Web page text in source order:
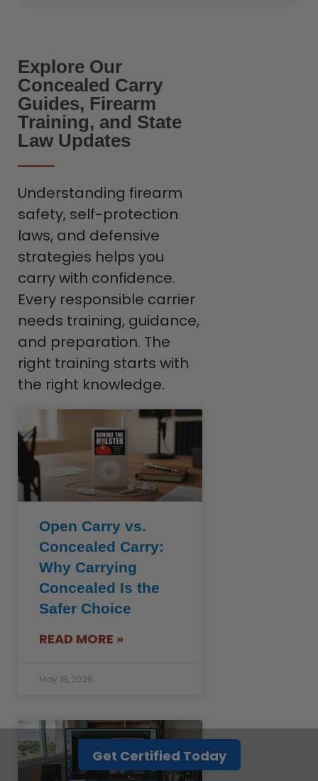
Explore Our
Concealed Carry
Guides, Firearm
Training, and State
Law Updates
Understanding firearm
safety, self-protection
laws, and defensive
strategies helps you
carry with confidence.
Every responsible carrier
needs training, guidance,
and preparation. The
right training starts with
the right knowledge.
Open Carry vs.
Concealed Carry:
Why Carrying
Concealed Is the
Safer Choice
READ MORE »
May 18, 2026
Get Certified Today